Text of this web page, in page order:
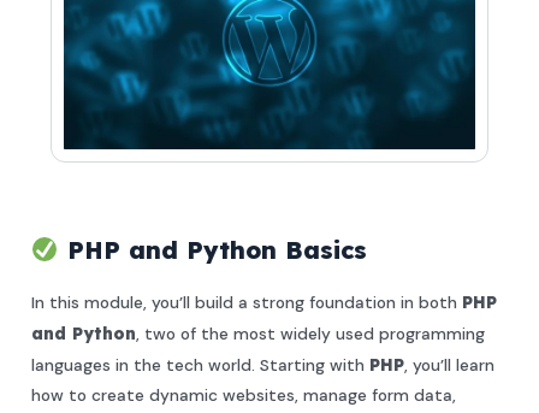
PHP and Python Basics
In this module, you’ll build a strong foundation in both PHP
and Python, two of the most widely used programming
languages in the tech world. Starting with PHP, you’ll learn
how to create dynamic websites, manage form data,